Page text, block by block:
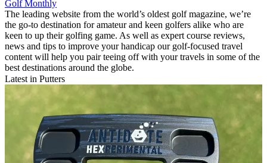
Golf Monthly
The leading website from the world’s oldest golf magazine, we’re
the go-to destination for amateur and keen golfers alike who are
keen to up their golfing game. As well as expert course reviews,
news and tips to improve your handicap our golf-focused travel
content will help you pair teeing off with your travels in some of the
best destinations around the globe.
Latest in Putters